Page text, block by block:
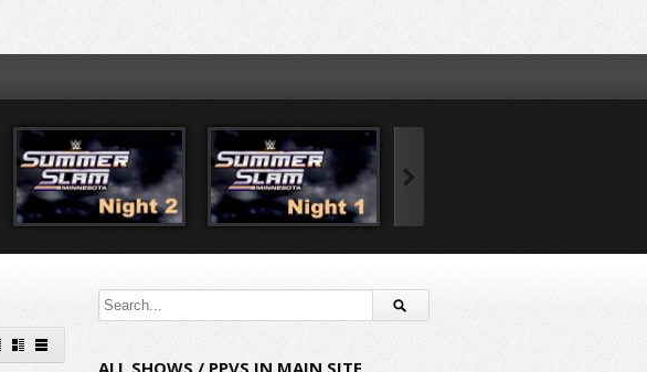
ALL SHOWS / PPVS IN MAIN SITE